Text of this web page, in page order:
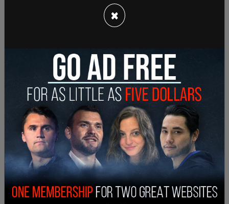
According to Barr, Durham has already ruled out
that Crossfire Hurricane, the name of the original
campaign and Russia, was preceded by secret
investigations from the CIA and foreign
intelligence operations.
×